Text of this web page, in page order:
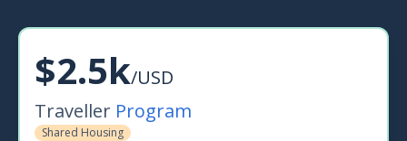
$2.5k/USD
Traveller Program
Shared Housing